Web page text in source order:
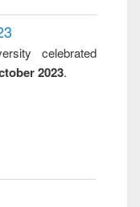
celebrated
2023.